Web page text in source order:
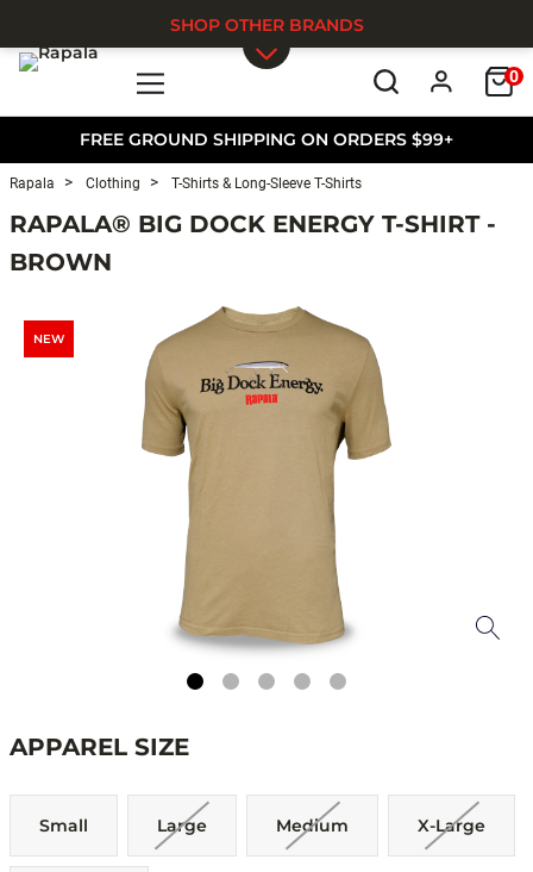
FREE GROUND SHIPPING ON ORDERS $99+
0
SHOP OTHER BRANDS
Rapala Clothing T-Shirts & Long-Sleeve T-Shirts
RAPALA® BIG DOCK ENERGY T-SHIRT -
BROWN
NEW
APPAREL SIZE
Small Large Medium X-Large